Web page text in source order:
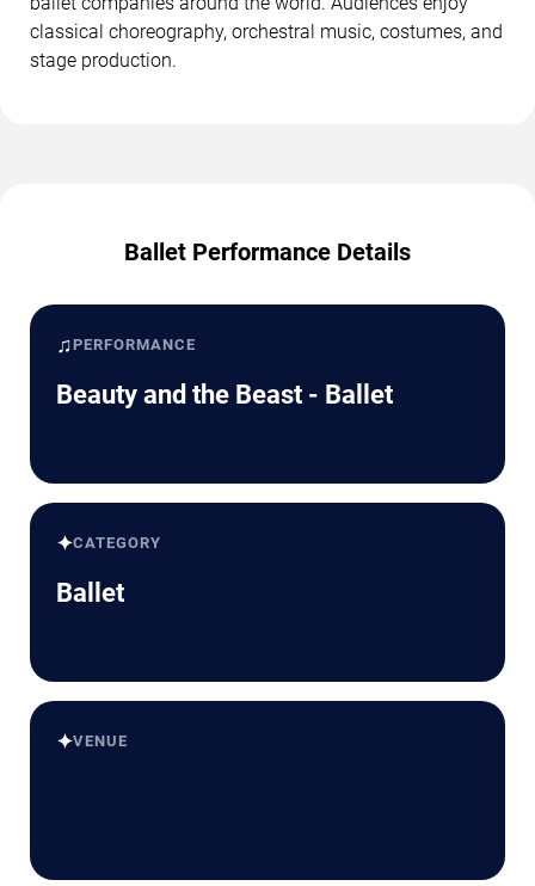
classical choreography, orchestral music, costumes, and
stage production.
Ballet Performance Details
♫ PERFORMANCE
Beauty and the Beast - Ballet
✦CATEGORY
Ballet
✦VENUE